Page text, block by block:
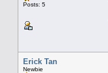
Posts: 5
Erick Tan
Newbie